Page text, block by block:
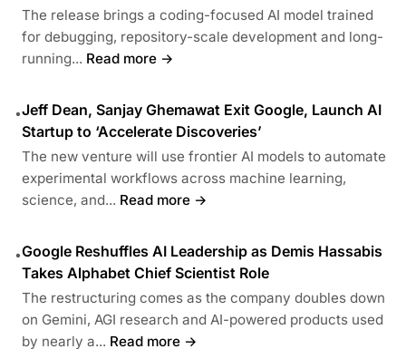
The release brings a coding-focused AI model trained
for debugging, repository-scale development and long-
running... Read more →
•Jeff Dean, Sanjay Ghemawat Exit Google, Launch AI
Startup to ‘Accelerate Discoveries’
The new venture will use frontier AI models to automate
experimental workflows across machine learning,
science, and... Read more →
•Google Reshuffles AI Leadership as Demis Hassabis
Takes Alphabet Chief Scientist Role
The restructuring comes as the company doubles down
on Gemini, AGI research and AI-powered products used
by nearly a... Read more →